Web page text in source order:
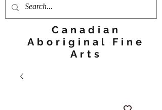
Canadian
Aboriginal Fine
Arts